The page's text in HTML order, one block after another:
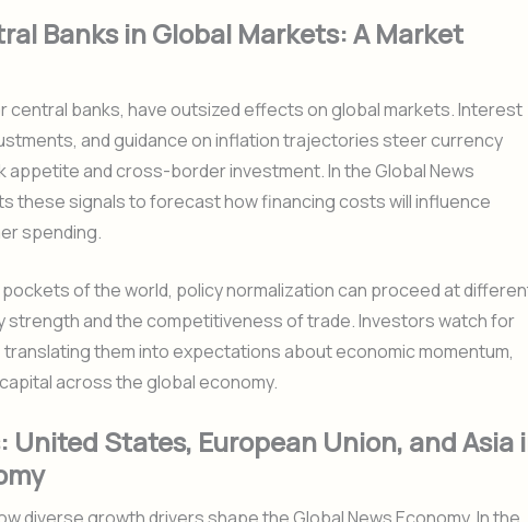
Banks in Global Markets: A Market
central banks, have outsized effects on global markets. Interest
and guidance on inflation trajectories steer currency
appetite and cross-border investment. In the Global News
these signals to forecast how financing costs will influence
spending.
of the world, policy normalization can proceed at
and the competitiveness of trade. Investors watch for
them into expectations about economic momentum,
across the global economy.
United States, European Union, and Asia